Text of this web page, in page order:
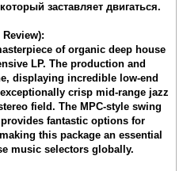
заставляет двигаться.
Review):
of organic deep house
LP. The production and
displaying incredible low-end
crisp mid-range jazz
field. The MPC-style swing
fantastic options for
this package an essential
music selectors globally.